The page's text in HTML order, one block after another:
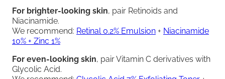
For brighter-looking skin, pair Retinoids and
Niacinamide.
We recommend: Retinal 0.2% Emulsion + Niacinamide
10% + Zinc 1%
For even-looking skin, pair Vitamin C derivatives with
Glycolic Acid.